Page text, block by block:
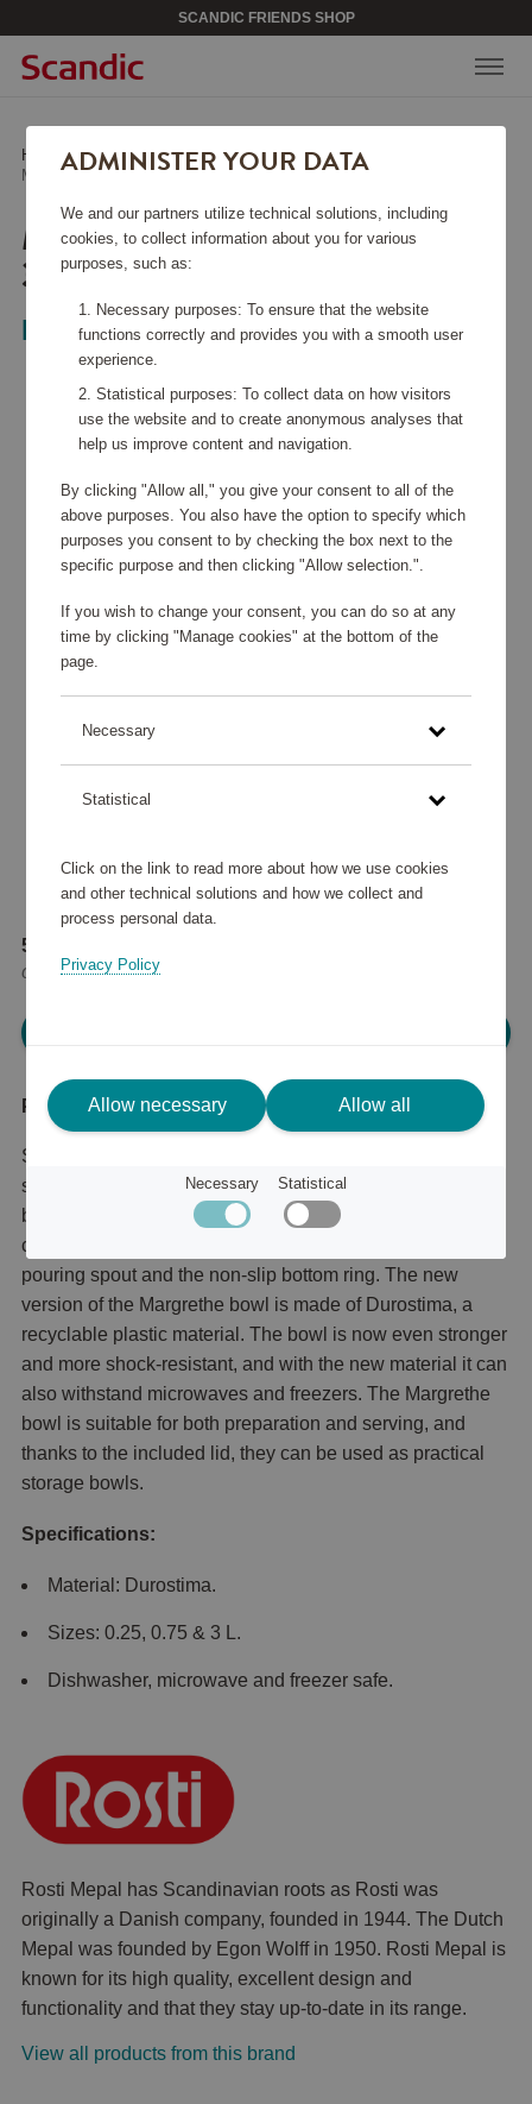
SCANDIC FRIENDS SHOP
Home / Kitchen Accessories /Bowls/
Margrethe Bowl set 3-pack with lid White
MARGRETHE BOWL SET
3-PACK WITH LID WHITE
Rosti
50 935 points
or
61 €
Product description
Set with Margrethe mixing bowls in 3 of the most common
sizes. The set contains 0.25 + 0.75 + 3 liter Margrethe
bowls with corresponding lids. The Margrethe bowl is the
classic mixing bowl with its excellent grip, the practical
pouring spout and the non-slip bottom ring. The new
version of the Margrethe bowl is made of Durostima, a
recyclable plastic material. The bowl is now even stronger
and more shock-resistant, and with the new material it can
also withstand microwaves and freezers. The Margrethe
bowl is suitable for both preparation and serving, and
thanks to the included lid, they can be used as practical
storage bowls.
Specifications:
Material: Durostima.
Sizes: 0.25, 0.75 & 3 L.
Dishwasher, microwave and freezer safe.
Rosti Mepal has Scandinavian roots as Rosti was
originally a Danish company, founded in 1944. The Dutch
Mepal was founded by Egon Wolff in 1950. Rosti Mepal is
known for its high quality, excellent design and
functionality and that they stay up-to-date in its range.
View all products from this brand
ADMINISTER YOUR DATA
We and our partners utilize technical solutions, including
cookies, to collect information about you for various
purposes, such as:
Necessary purposes: To ensure that the website
functions correctly and provides you with a smooth user
experience.
Statistical purposes: To collect data on how visitors
use the website and to create anonymous analyses that
help us improve content and navigation.
By clicking "Allow all," you give your consent to all of the
above purposes. You also have the option to specify which
purposes you consent to by checking the box next to the
specific purpose and then clicking "Allow selection.".
If you wish to change your consent, you can do so at any
time by clicking "Manage cookies" at the bottom of the
page.
Necessary
Statistical
Click on the link to read more about how we use cookies
and other technical solutions and how we collect and
process personal data.
Privacy Policy
Allow necessary Allow all
Necessary Statistical